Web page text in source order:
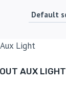
AUX LIGHT